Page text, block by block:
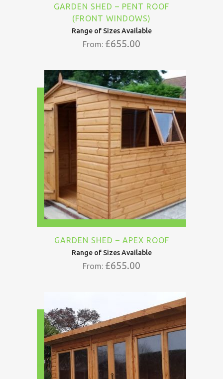
GARDEN SHED – PENT ROOF
(FRONT WINDOWS)
Range of Sizes Available
From: £655.00
GARDEN SHED – APEX ROOF
Range of Sizes Available
From: £655.00